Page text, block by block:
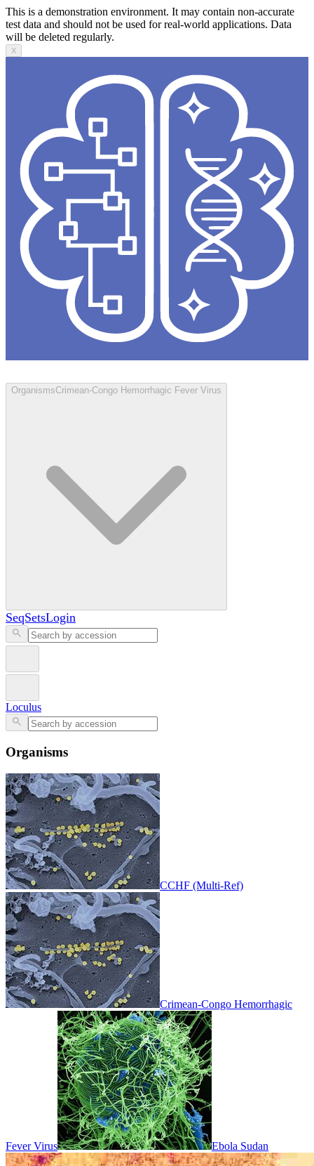
This is a demonstration environment. It may contain non-accurate
test data and should not be used for real-world applications. Data
will be deleted regularly.
X
OrganismsCrimean-Congo Hemorrhagic Fever Virus
SeqSetsLogin
Loculus
Organisms
CCHF (Multi-Ref)
Crimean-Congo Hemorrhagic
Fever Virus Ebola Sudan